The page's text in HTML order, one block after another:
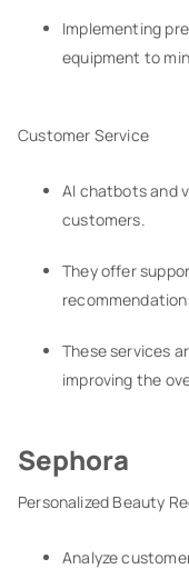
Implementing
equipment to
Customer Service
AI chatbots and
customers.
They offer
These services
improving the
Sephora
Personalized Beauty
Analyze